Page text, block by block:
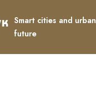
Smart cities and urban
future